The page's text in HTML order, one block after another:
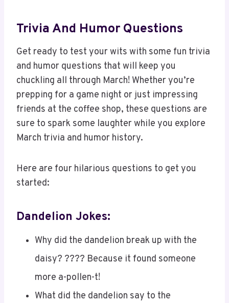
Trivia And Humor Questions
Get ready to test your wits with some fun trivia
and humor questions that will keep you
chuckling all through March! Whether you’re
prepping for a game night or just impressing
friends at the coffee shop, these questions are
sure to spark some laughter while you explore
March trivia and humor history.
Here are four hilarious questions to get you
started:
Dandelion Jokes:
Why did the dandelion break up with the
daisy? ???? Because it found someone
more a-pollen-t!
What did the dandelion say to the